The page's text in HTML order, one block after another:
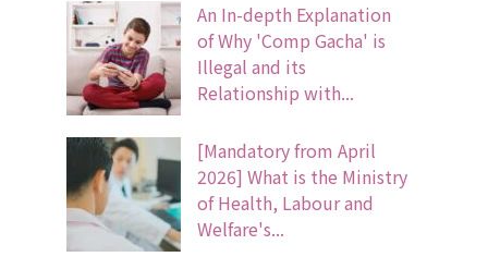
An In-depth Explanation
of Why 'Comp Gacha' is
Illegal and its
Relationship with...
[Mandatory from April
2026] What is the Ministry
of Health, Labour and
Welfare's...